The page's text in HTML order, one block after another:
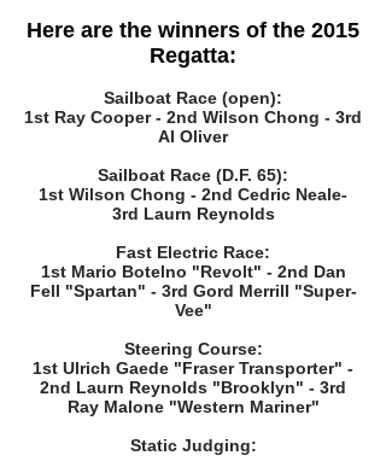
Here are the winners of the 2015
Regatta:
Sailboat Race (open):
1st Ray Cooper - 2nd Wilson Chong - 3rd
Al Oliver
Sailboat Race (D.F. 65):
1st Wilson Chong - 2nd Cedric Neale-
3rd Laurn Reynolds
Fast Electric Race:
1st Mario Botelno "Revolt" - 2nd Dan
Fell "Spartan" - 3rd Gord Merrill "Super-
Vee"
Steering Course:
1st Ulrich Gaede "Fraser Transporter" -
2nd Laurn Reynolds "Brooklyn" - 3rd
Ray Malone "Western Mariner"
Static Judging: